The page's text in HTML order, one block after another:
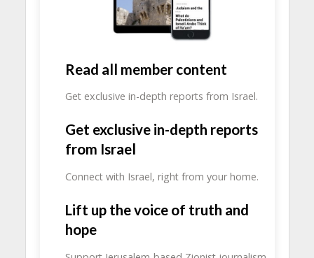
Read all member content
Get exclusive in-depth reports from Israel.
Get exclusive in-depth reports
from Israel
Connect with Israel, right from your home.
Lift up the voice of truth and
hope